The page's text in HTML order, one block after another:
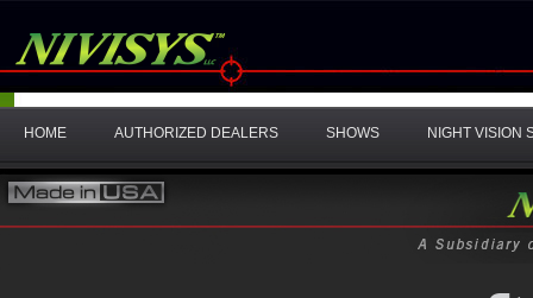
HOME AUTHORIZED DEALERS SHOWS NIGHT VISION